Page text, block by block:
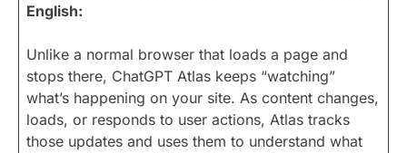
English:
Unlike a normal browser that loads a page and
stops there, ChatGPT Atlas keeps “watching”
what’s happening on your site. As content changes,
loads, or responds to user actions, Atlas tracks
those updates and uses them to understand what